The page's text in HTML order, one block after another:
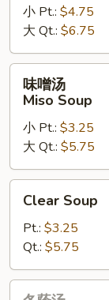
Hot
Sour
Soup
小 Pt.: $4.75
大 Qt.: $6.75
味
Miso
Soup
味噌汤
Miso Soup
小 Pt.: $3.25
大 Qt.: $5.75
Clear
Soup
Clear Soup
Pt.: $3.25
Qt.: $5.75
冬